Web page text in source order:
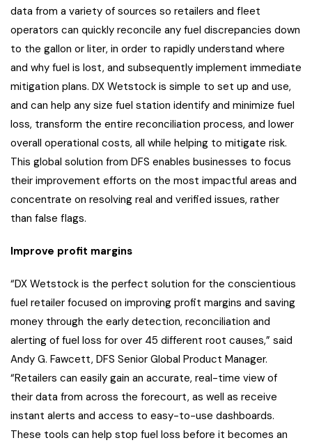
data from a variety of sources so retailers and fleet
operators can quickly reconcile any fuel discrepancies down
to the gallon or liter, in order to rapidly understand where
and why fuel is lost, and subsequently implement immediate
mitigation plans. DX Wetstock is simple to set up and use,
and can help any size fuel station identify and minimize fuel
loss, transform the entire reconciliation process, and lower
overall operational costs, all while helping to mitigate risk.
This global solution from DFS enables businesses to focus
their improvement efforts on the most impactful areas and
concentrate on resolving real and verified issues, rather
than false flags.
Improve profit margins
“DX Wetstock is the perfect solution for the conscientious
fuel retailer focused on improving profit margins and saving
money through the early detection, reconciliation and
alerting of fuel loss for over 45 different root causes,” said
Andy G. Fawcett, DFS Senior Global Product Manager.
“Retailers can easily gain an accurate, real-time view of
their data from across the forecourt, as well as receive
instant alerts and access to easy-to-use dashboards.
These tools can help stop fuel loss before it becomes an